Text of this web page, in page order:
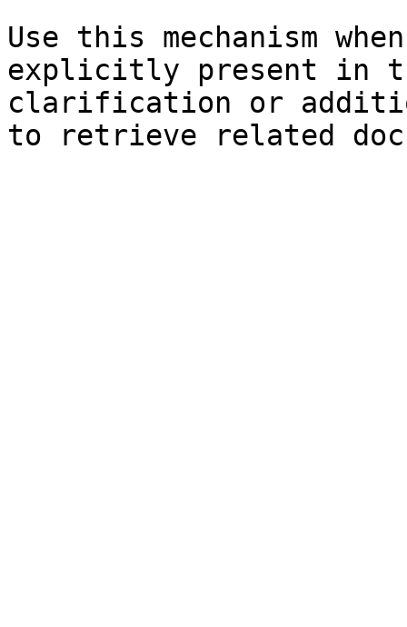
Use this mechanism
explicitly present in
clarification or